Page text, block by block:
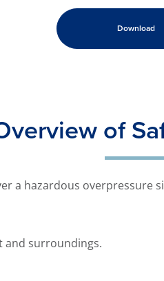
Download
of
a hazardous overpressure
and surroundings.